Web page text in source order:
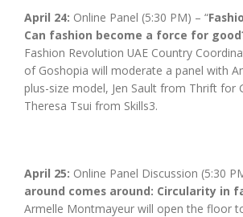
April 24: Online Panel (5:30 PM) – “
Can fashion become a force for
Fashion Revolution UAE Country
of Goshopia will moderate a panel with
plus-size model, Jen Sault from Thrift for
Theresa Tsui from Skills3.
April 25: Online Panel Discussion (5:30
around comes around: Circularity in
Armelle Montmayeur will open the floor